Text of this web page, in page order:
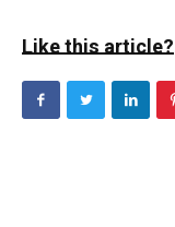
Like this article?